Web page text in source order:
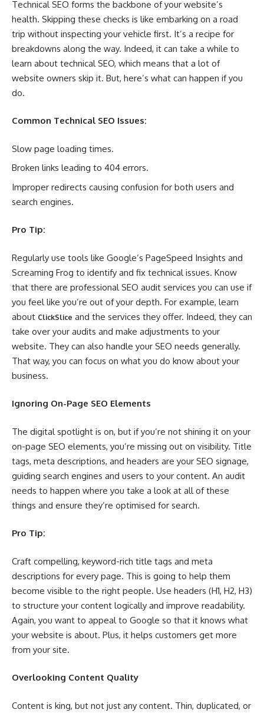
Technical SEO forms the backbone of your website’s
health. Skipping these checks is like embarking on a road
trip without inspecting your vehicle first. It’s a recipe for
breakdowns along the way. Indeed, it can take a while to
learn about technical SEO, which means that a lot of
website owners skip it. But, here’s what can happen if you
do.
Common Technical SEO Issues:
Slow page loading times.
Broken links leading to 404 errors.
Improper redirects causing confusion for both users and
search engines.
Pro Tip:
Regularly use tools like Google’s PageSpeed Insights and
Screaming Frog to identify and fix technical issues. Know
that there are professional SEO audit services you can use if
you feel like you’re out of your depth. For example, learn
about ClickSlice and the services they offer. Indeed, they can
take over your audits and make adjustments to your
website. They can also handle your SEO needs generally.
That way, you can focus on what you do know about your
business.
Ignoring On-Page SEO Elements
The digital spotlight is on, but if you’re not shining it on your
on-page SEO elements, you’re missing out on visibility. Title
tags, meta descriptions, and headers are your SEO signage,
guiding search engines and users to your content. An audit
needs to happen where you take a look at all of these
things and ensure they’re optimised for search.
Pro Tip:
Craft compelling, keyword-rich title tags and meta
descriptions for every page. This is going to help them
become visible to the right people. Use headers (H1, H2, H3)
to structure your content logically and improve readability.
Again, you want to appeal to Google so that it knows what
your website is about. Plus, it helps customers get more
from your site.
Overlooking Content Quality
Content is king, but not just any content. Thin, duplicated, or